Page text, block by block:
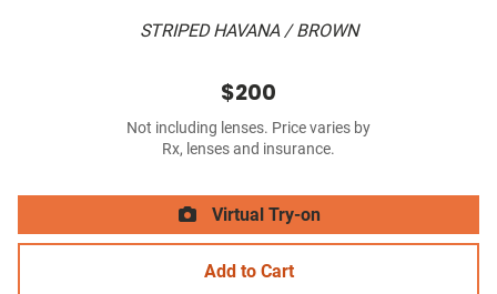
STRIPED HAVANA / BROWN
$200
Not including lenses. Price varies by
Rx, lenses and insurance.
Virtual Try-on
Add to Cart